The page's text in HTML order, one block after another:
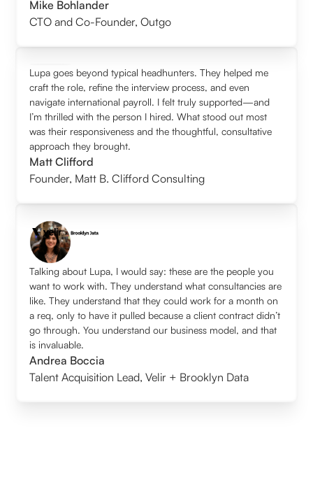
Mike Bohlander
CTO and Co-Founder,Outgo
Lupa goes beyond typical headhunters. They helped me
craft the role, refine the interview process, and even
navigate international payroll. I felt truly supported—and
I’m thrilled with the person I hired. What stood out most
was their responsiveness and the thoughtful, consultative
approach they brought.
Matt Clifford
Founder, Matt B. Clifford Consulting
Talking about Lupa, I would say: these are the people you
want to work with. They understand what consultancies are
like. They understand that they could work for a month on
a req, only to have it pulled because a client contract didn’t
go through. You understand our business model, and that
is invaluable.
Andrea Boccia
Talent Acquisition Lead,Velir + Brooklyn Data